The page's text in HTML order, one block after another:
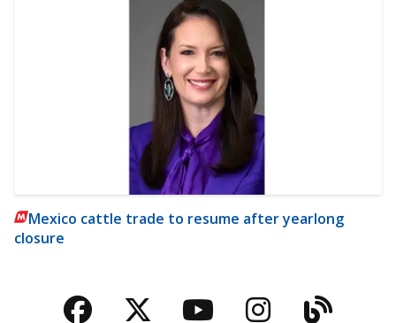
Mexico cattle trade to resume after yearlong
closure